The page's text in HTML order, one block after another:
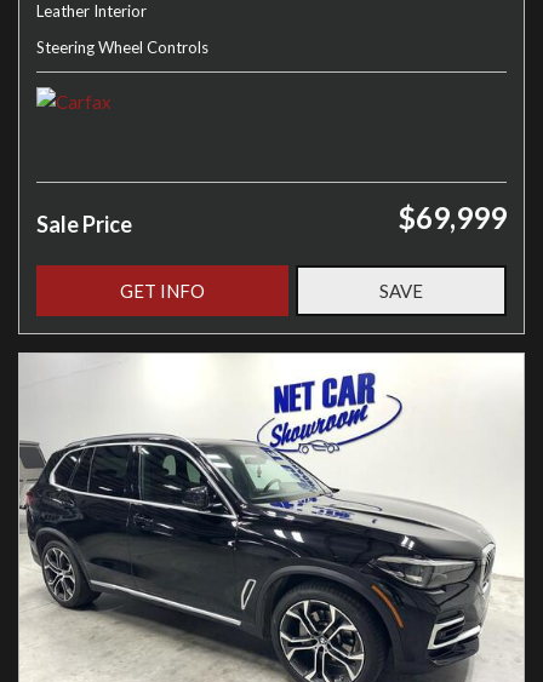
Leather Interior
Steering Wheel Controls
Sale Price $69,999
GET INFO SAVE